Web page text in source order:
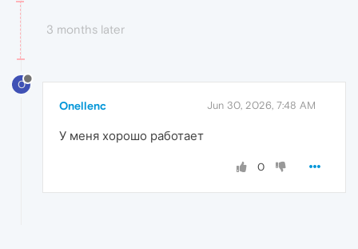
3 months later
O
Onellenc Jun 30, 2026, 7:48 AM
У меня хорошо работает
0